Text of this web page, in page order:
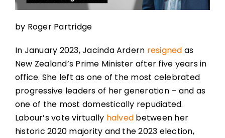
ACTION
JOIN
by Roger Partridge
In January 2023, Jacinda Ardern resigned as
New Zealand’s Prime Minister after five years in
office. She left as one of the most celebrated
progressive leaders of her generation – and as
one of the most domestically repudiated.
Labour’s vote virtually halved between her
historic 2020 majority and the 2023 election,